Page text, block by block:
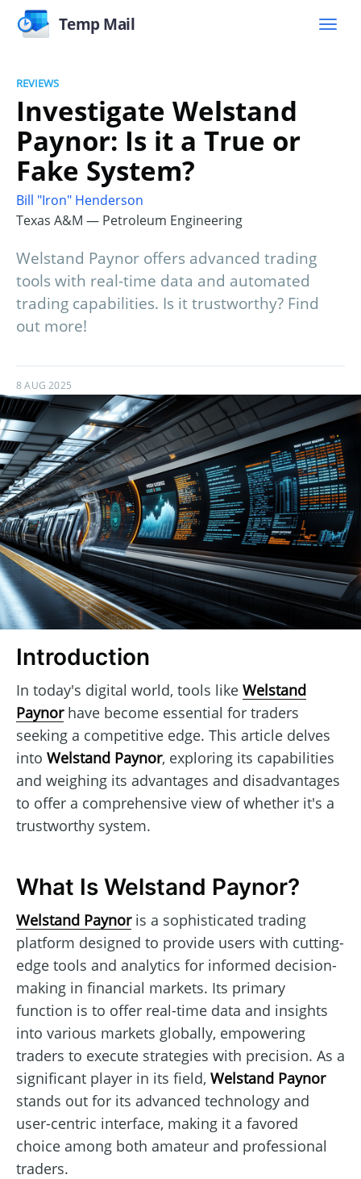
Temp Mail
REVIEWS
Investigate Welstand
Paynor: Is it a True or
Fake System?
Bill "Iron" Henderson
Texas A&M — Petroleum Engineering
Welstand Paynor offers advanced trading
tools with real-time data and automated
trading capabilities. Is it trustworthy? Find
out more!
8 AUG 2025
Introduction
In today's digital world, tools like Welstand
Paynorhave become essential for traders
seeking a competitive edge. This article delves
into Welstand Paynor, exploring its capabilities
and weighing its advantages and disadvantages
to offer a comprehensive view of whether it's a
trustworthy system.
What Is Welstand Paynor?
Welstand Paynoris a sophisticated trading
platform designed to provide users with cutting-
edge tools and analytics for informed decision-
making in financial markets. Its primary
function is to offer real-time data and insights
into various markets globally, empowering
traders to execute strategies with precision. As a
significant player in its field, Welstand Paynor
stands out for its advanced technology and
user-centric interface, making it a favored
choice among both amateur and professional
traders.